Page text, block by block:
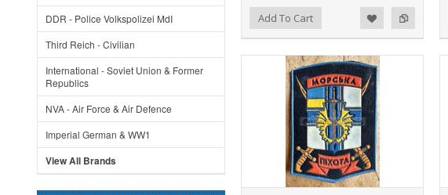
DDR - Police Volkspolizei MdI
Third Reich - Civilian
International - Soviet Union & Former
Republics
NVA - Air Force & Air Defence
Imperial German & WW1
View All Brands
Add to Wishlist Add To Cart Add to Compare
Add to Wishlist